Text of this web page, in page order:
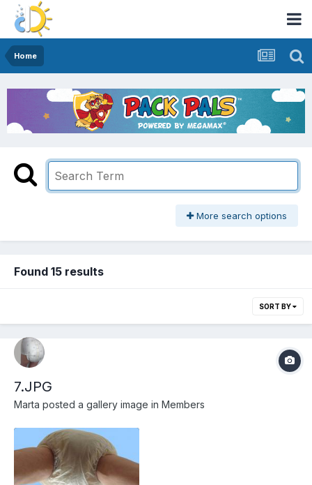
Home
More search options
Found 15 results
SORT BY
7.JPG
Marta posted a gallery image in Members